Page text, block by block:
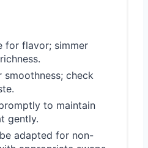
for flavor; simmer
smoothness; check
to maintain
gently.
adapted for non-